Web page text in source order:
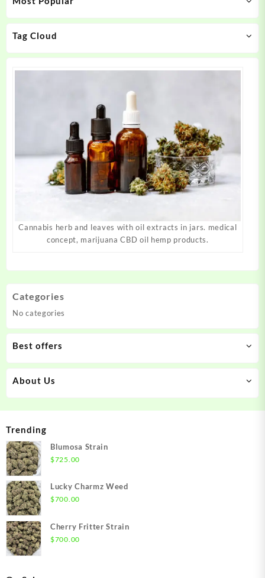
Tag Cloud
Cannabis herb and leaves with oil extracts in jars. medical
concept, marijuana CBD oil hemp products.
on
on
product
Categories
No categories
Best offers
About Us
Trending
Blumosa Strain
$725.00
Lucky Charmz Weed
$700.00
Cherry Fritter Strain
$700.00